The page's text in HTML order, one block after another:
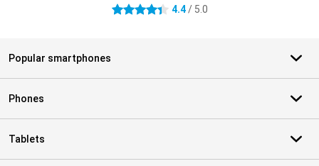
4.4 stars 4.4/ 5.0
Popular smartphones
Phones
Tablets